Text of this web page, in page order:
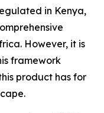
in Kenya,
However, it is
framework
product has for